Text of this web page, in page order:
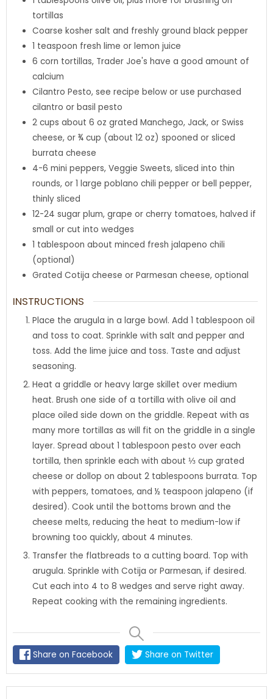
tortillas
Coarse kosher salt and freshly ground black pepper
1 teaspoon fresh lime or lemon juice
6 corn tortillas, Trader Joe's have a good amount of
calcium
Cilantro Pesto, see recipe below or use purchased
cilantro or basil pesto
2 cups about 6 oz grated Manchego, Jack, or Swiss
cheese, or ¾ cup (about 12 oz) spooned or sliced
burrata cheese
4-6 mini peppers, Veggie Sweets, sliced into thin
rounds, or 1 large poblano chili pepper or bell pepper,
thinly sliced
12-24 sugar plum, grape or cherry tomatoes, halved if
small or cut into wedges
1 tablespoon about minced fresh jalapeno chili
(optional)
Grated Cotija cheese or Parmesan cheese, optional
INSTRUCTIONS
Place the arugula in a large bowl. Add 1 tablespoon oil
and toss to coat. Sprinkle with salt and pepper and
toss. Add the lime juice and toss. Taste and adjust
seasoning.
Heat a griddle or heavy large skillet over medium
heat. Brush one side of a tortilla with olive oil and
place oiled side down on the griddle. Repeat with as
many more tortillas as will fit on the griddle in a single
layer. Spread about 1 tablespoon pesto over each
tortilla, then sprinkle each with about ⅓ cup grated
cheese or dollop on about 2 tablespoons burrata. Top
with peppers, tomatoes, and ½ teaspoon jalapeno (if
desired). Cook until the bottoms brown and the
cheese melts, reducing the heat to medium-low if
browning too quickly, about 4 minutes.
Transfer the flatbreads to a cutting board. Top with
arugula. Sprinkle with Cotija or Parmesan, if desired.
Cut each into 4 to 8 wedges and serve right away.
Repeat cooking with the remaining ingredients.
Share on Facebook Share on Twitter